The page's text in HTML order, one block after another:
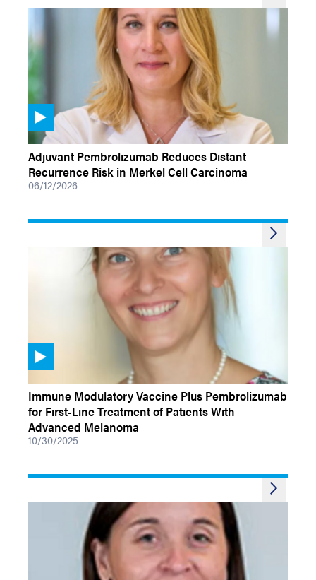
VIDEOS
Adjuvant Pembrolizumab Reduces Distant
Recurrence Risk in Merkel Cell Carcinoma
06/12/2026
Immune Modulatory Vaccine Plus Pembrolizumab
for First-Line Treatment of Patients With
Advanced Melanoma
10/30/2025